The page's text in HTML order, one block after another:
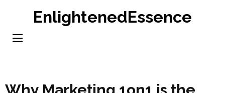
content
EnlightenedEssence